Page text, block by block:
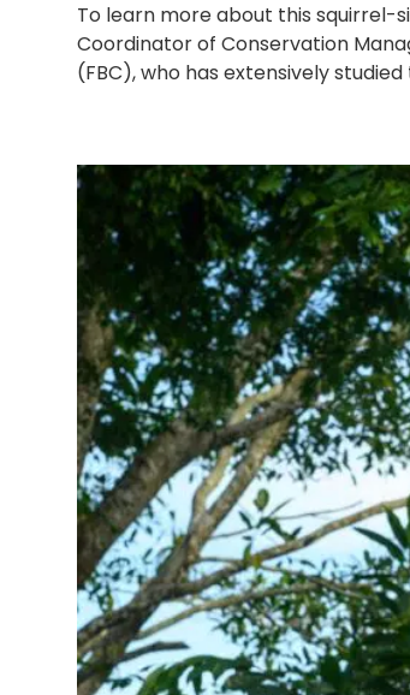
To learn more about this squirrel-
Coordinator of Conservation
(FBC), who has extensively